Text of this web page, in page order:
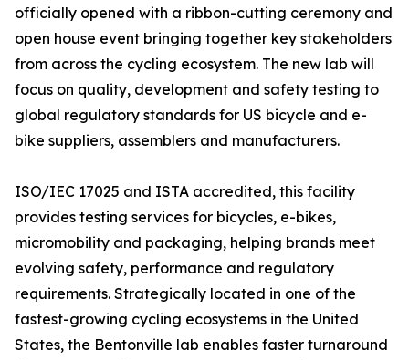
officially opened with a ribbon-cutting ceremony and
open house event bringing together key stakeholders
from across the cycling ecosystem. The new lab will
focus on quality, development and safety testing to
global regulatory standards for US bicycle and e-
bike suppliers, assemblers and manufacturers.
ISO/IEC 17025 and ISTA accredited, this facility
provides testing services for bicycles, e-bikes,
micromobility and packaging, helping brands meet
evolving safety, performance and regulatory
requirements. Strategically located in one of the
fastest-growing cycling ecosystems in the United
States, the Bentonville lab enables faster turnaround